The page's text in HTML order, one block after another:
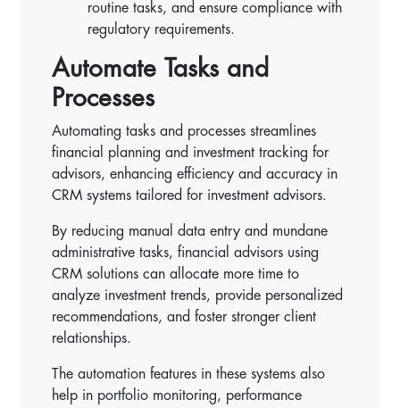
routine tasks, and ensure compliance with
regulatory requirements.
Automate Tasks and
Processes
Automating tasks and processes streamlines
financial planning and investment tracking for
advisors, enhancing efficiency and accuracy in
CRM systems tailored for investment advisors.
By reducing manual data entry and mundane
administrative tasks, financial advisors using
CRM solutions can allocate more time to
analyze investment trends, provide personalized
recommendations, and foster stronger client
relationships.
The automation features in these systems also
help in portfolio monitoring, performance